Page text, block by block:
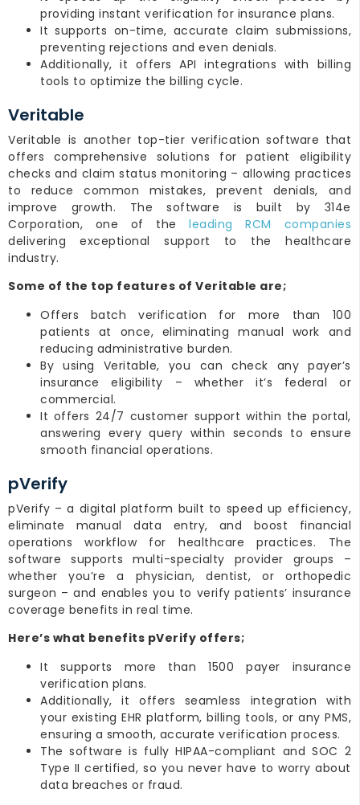
providing instant verification for insurance plans.
It supports on-time, accurate claim submissions,
preventing rejections and even denials.
Additionally, it offers API integrations with billing
tools to optimize the billing cycle.
Veritable
Veritable is another top-tier verification software that
offers comprehensive solutions for patient eligibility
checks and claim status monitoring – allowing practices
to reduce common mistakes, prevent denials, and
improve growth. The software is built by 314e
Corporation, one of theleading RCM companies
delivering exceptional support to the healthcare
industry.
Some of the top features of Veritable are;
Offers batch verification for more than 100
patients at once, eliminating manual work and
reducing administrative burden.
By using Veritable, you can check any payer’s
insurance eligibility – whether it’s federal or
commercial.
It offers 24/7 customer support within the portal,
answering every query within seconds to ensure
smooth financial operations.
pVerify
pVerify – a digital platform built to speed up efficiency,
eliminate manual data entry, and boost financial
operations workflow for healthcare practices. The
software supports multi-specialty provider groups –
whether you’re a physician, dentist, or orthopedic
surgeon – and enables you to verify patients’ insurance
coverage benefits in real time.
Here’s what benefits pVerify offers;
It supports more than 1500 payer insurance
verification plans.
Additionally, it offers seamless integration with
your existing EHR platform, billing tools, or any PMS,
ensuring a smooth, accurate verification process.
The software is fully HIPAA-compliant and SOC 2
Type II certified, so you never have to worry about
data breaches or fraud.